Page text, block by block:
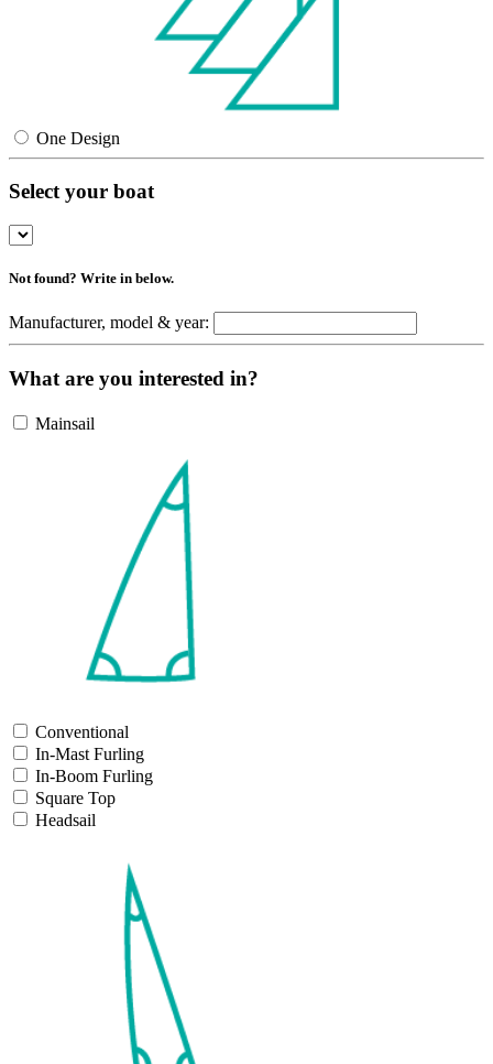
One Design
Select your boat
Not found? Write in below.
Manufacturer, model & year:
What are you interested in?
Mainsail
Conventional
In-Mast Furling
In-Boom Furling
Square Top
Headsail